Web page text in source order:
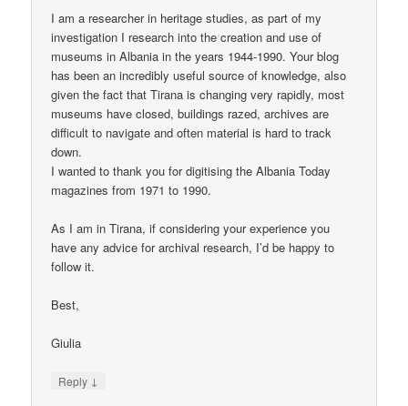
I am a researcher in heritage studies, as part of my
investigation I research into the creation and use of
museums in Albania in the years 1944-1990. Your blog
has been an incredibly useful source of knowledge, also
given the fact that Tirana is changing very rapidly, most
museums have closed, buildings razed, archives are
difficult to navigate and often material is hard to track
down.
I wanted to thank you for digitising the Albania Today
magazines from 1971 to 1990.
As I am in Tirana, if considering your experience you
have any advice for archival research, I’d be happy to
follow it.
Best,
Giulia
Reply ↓